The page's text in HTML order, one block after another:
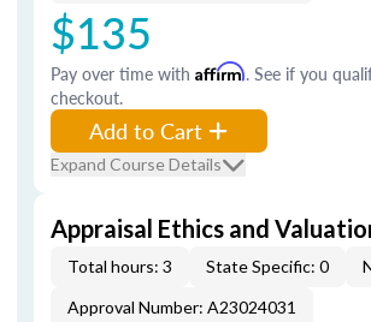
$135
Pay over time with Affirm. See if you
checkout.
Add to Cart
Expand Course Details
Appraisal Ethics and
Total hours: 3 State Specific: 0
Approval Number: A23024031